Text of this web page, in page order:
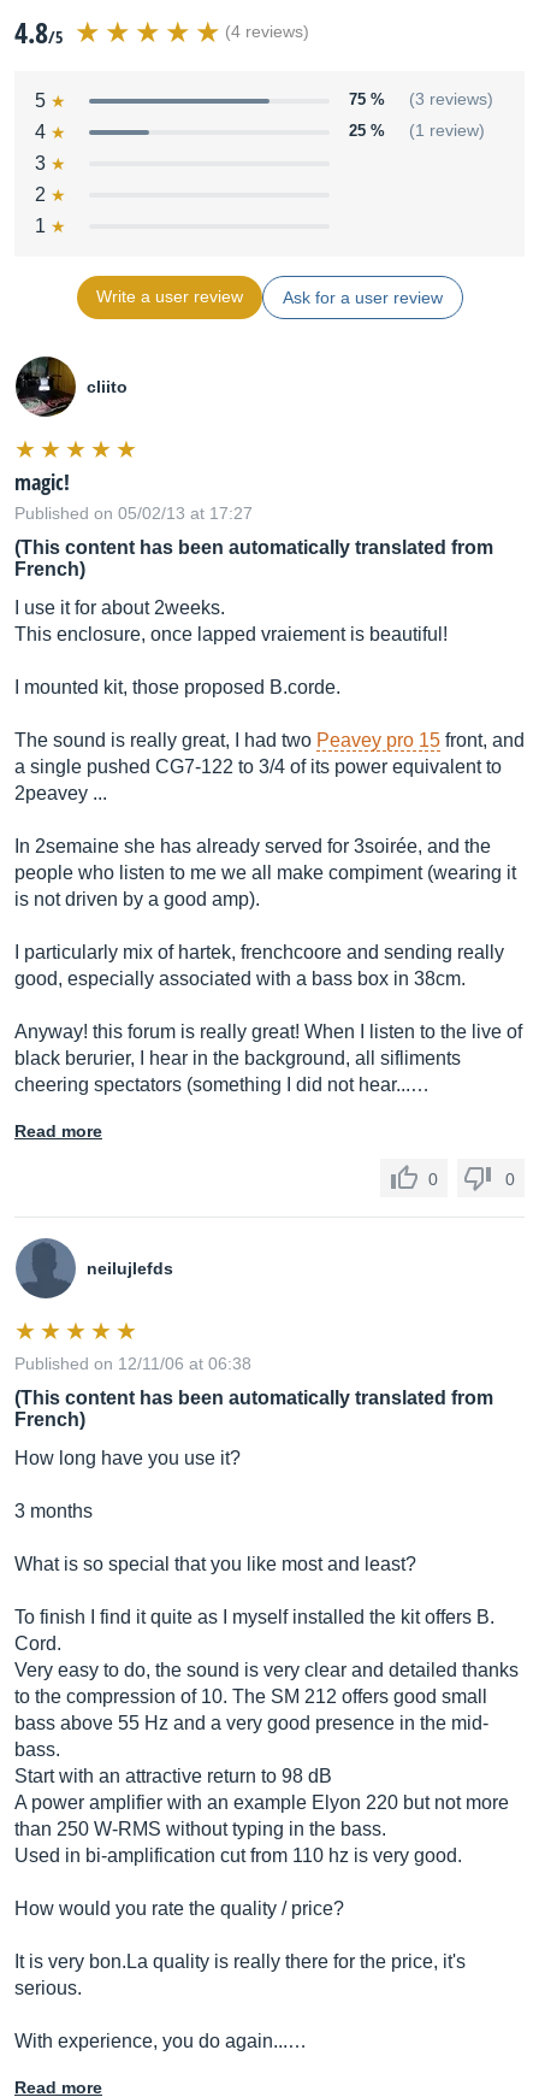
4.8/5 (4 reviews)
5 75 % (3 reviews)
4 25 % (1 review)
3
2
1
Write a user review Ask for a user review
cliito
magic!
Published on 05/02/13 at 17:27
(This content has been automatically translated from
French)
I use it for about 2weeks.
This enclosure, once lapped vraiement is beautiful!
I mounted kit, those proposed B.corde.
The sound is really great, I had two Peavey pro 15 front, and
a single pushed CG7-122 to 3/4 of its power equivalent to
2peavey ...
In 2semaine she has already served for 3soirée, and the
people who listen to me we all make compiment (wearing it
is not driven by a good amp).
I particularly mix of hartek, frenchcoore and sending really
good, especially associated with a bass box in 38cm.
Anyway! this forum is really great! When I listen to the live of
black berurier, I hear in the background, all sifliments
cheering spectators (something I did not hear...…
Read more
0 0
neilujlefds
Published on 12/11/06 at 06:38
(This content has been automatically translated from
French)
How long have you use it?
3 months
What is so special that you like most and least?
To finish I find it quite as I myself installed the kit offers B.
Cord.
Very easy to do, the sound is very clear and detailed thanks
to the compression of 10. The SM 212 offers good small
bass above 55 Hz and a very good presence in the mid-
bass.
Start with an attractive return to 98 dB
A power amplifier with an example Elyon 220 but not more
than 250 W-RMS without typing in the bass.
Used in bi-amplification cut from 110 hz is very good.
How would you rate the quality / price?
It is very bon.La quality is really there for the price, it's
serious.
With experience, you do again...…
Read more